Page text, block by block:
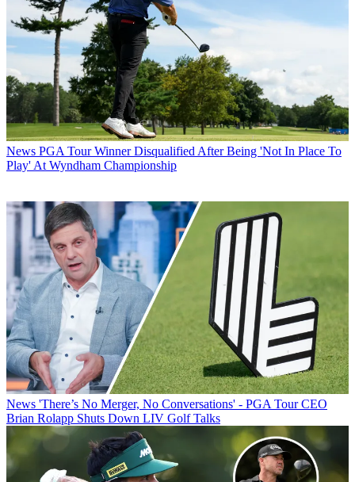
News PGA Tour Winner Disqualified After Being 'Not In Place To
Play' At Wyndham Championship
News 'There’s No Merger, No Conversations' - PGA Tour CEO
Brian Rolapp Shuts Down LIV Golf Talks